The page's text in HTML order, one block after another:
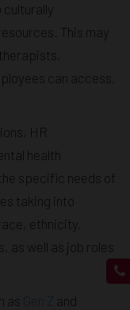
culturally
This may
can access,
HR
health
specific needs of
taking into
ethnicity,
as well as job roles
as
and